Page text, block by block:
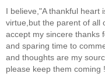
I believe,"A thankful heart
virtue,but the parent of all
accept my sincere thanks
and sparing time to
and thoughts are my
please keep them coming